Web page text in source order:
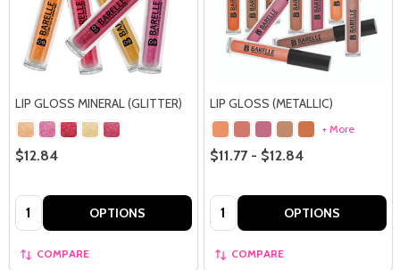
LIP GLOSS MINERAL (GLITTER)
$12.84
Quantity: OPTIONS
COMPARE
LIP GLOSS (METALLIC)
+ More
$11.77 - $12.84
Quantity: OPTIONS
COMPARE